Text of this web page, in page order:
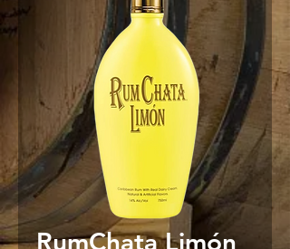
RumChata Limón